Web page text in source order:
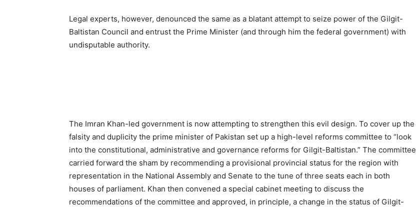
Legal experts, however, denounced the same as a blatant attempt to seize power of the Gilgit-
Baltistan Council and entrust the Prime Minister (and through him the federal government) with
undisputable authority.
The Imran Khan-led government is now attempting to strengthen this evil design. To cover up the
falsity and duplicity the prime minister of Pakistan set up a high-level reforms committee to “look
into the constitutional, administrative and governance reforms for Gilgit-Baltistan.” The committee
carried forward the sham by recommending a provisional provincial status for the region with
representation in the National Assembly and Senate to the tune of three seats each in both
houses of parliament. Khan then convened a special cabinet meeting to discuss the
recommendations of the committee and approved, in principle, a change in the status of Gilgit-